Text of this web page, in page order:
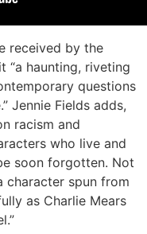
received by the
“a haunting, riveting
questions
Jennie Fields adds,
racism and
who live and
soon forgotten. Not
character spun from
as Charlie Mears